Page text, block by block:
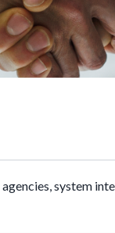
system